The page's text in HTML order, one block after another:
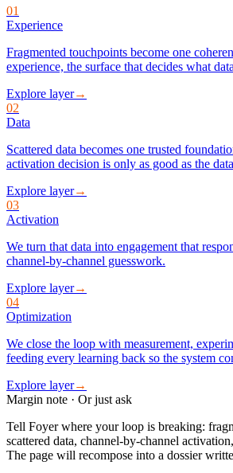
01
Experience
Fragmented touchpoints become one
experience, the surface that decides what
Explore layer→
02
Data
Scattered data becomes one trusted
activation decision is only as good as the
Explore layer→
03
Activation
We turn that data into engagement that
channel-by-channel guesswork.
Explore layer→
04
Optimization
We close the loop with measurement,
feeding every learning back so the system
Explore layer→
Margin note · Or just ask
Tell Foyer where your loop is breaking:
scattered data, channel-by-channel
The page will recompose into a dossier